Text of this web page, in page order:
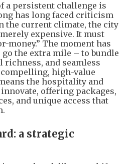
a persistent challenge is
has long faced criticism
the current climate, the city
expensive. It must
money.” The moment has
the extra mile – to bundle
richness, and seamless
high-value
the hospitality and
offering packages,
and unique access that
a strategic